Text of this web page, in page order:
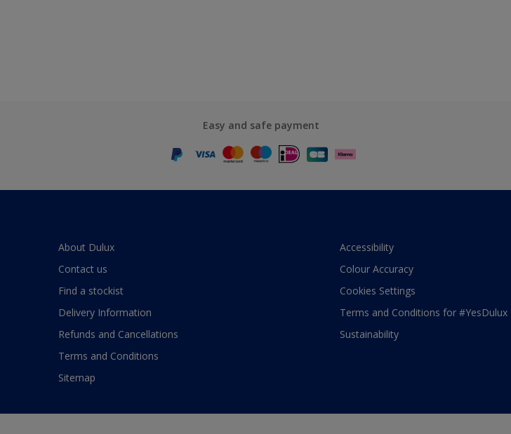
Easy and safe payment
About Dulux
Contact us
Find a stockist
Delivery Information
Refunds and Cancellations
Terms and Conditions
Sitemap
Accessibility
Colour Accuracy
Cookies Settings
Terms and Conditions for #YesDulux
Sustainability